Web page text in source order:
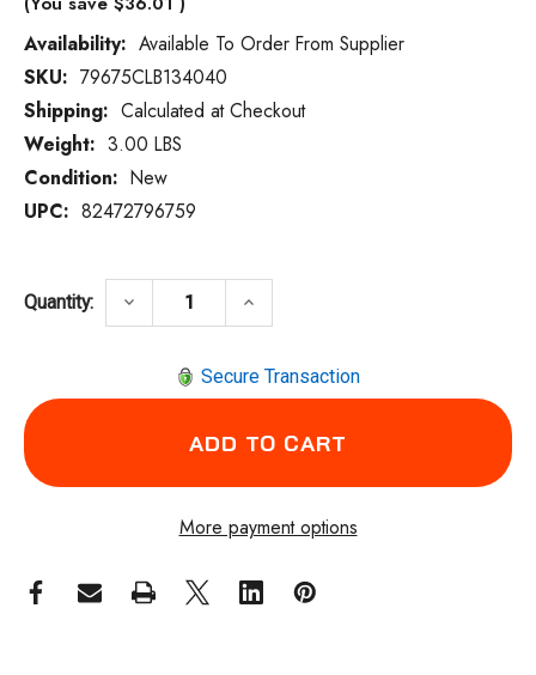
Availability: Available To Order From Supplier
Current
Stock:
SKU: 79675CLB134040
Shipping: Calculated at Checkout
Weight: 3.00 LBS
Condition: New
UPC: 82472796759
Quantity: DECREASE QUANTITY OF LENOX
keyboard_arrow_down INCREASE QUANTITY OF
keyboard_arrow_up
Secure Transaction
More payment options